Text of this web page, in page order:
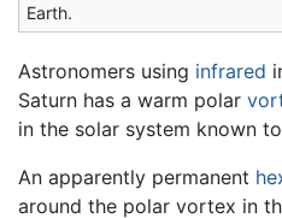
Earth.
Astronomers using infrared
Saturn has a warm polar
in the solar system known
An apparently permanent
around the polar vortex in